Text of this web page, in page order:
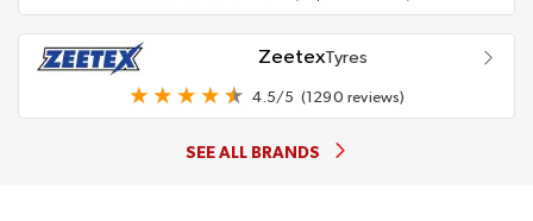
ZeetexTyres
4.5/5 (1290 reviews)
SEE ALL BRANDS